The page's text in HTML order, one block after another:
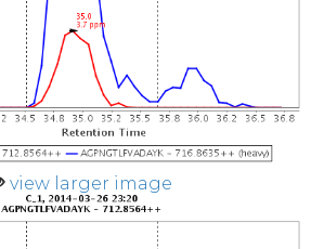
view larger image